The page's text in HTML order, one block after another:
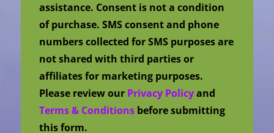
assistance. Consent is not a condition
of purchase. SMS consent and phone
numbers collected for SMS purposes are
not shared with third parties or
affiliates for marketing purposes.
Please review our Privacy Policyand
Terms & Conditions before submitting
this form.